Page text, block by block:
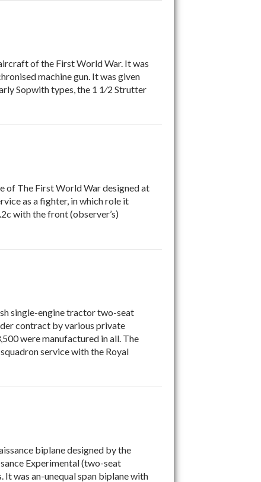
of the First World War. It was
machine gun. It was given
Sopwith types, the 1 1⁄2 Strutter
of The First World War designed at
as a fighter, in which role it
with the front (observer’s)
single-engine tractor two-seat
contract by various private
were manufactured in all. The
service with the Royal
biplane designed by the
Experimental (two-seat
It was an-unequal span biplane with